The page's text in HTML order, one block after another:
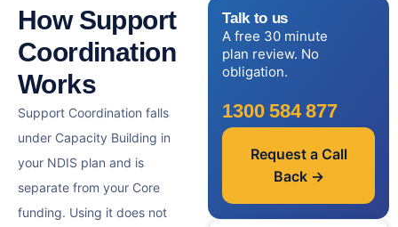
How Support
Coordination
Works
Support Coordination falls
under Capacity Building in
your NDIS plan and is
separate from your Core
funding. Using it does not
Talk to us
A free 30 minute
plan review. No
obligation.
1300 584 877
Request a Call
Back →